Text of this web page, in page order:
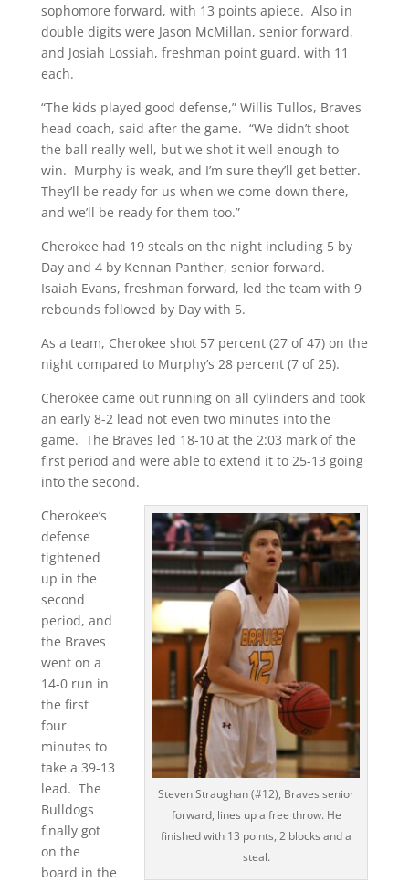
sophomore forward, with 13 points apiece. Also in
double digits were Jason McMillan, senior forward,
and Josiah Lossiah, freshman point guard, with 11
each.
“The kids played good defense,” Willis Tullos, Braves
head coach, said after the game. “We didn’t shoot
the ball really well, but we shot it well enough to
win. Murphy is weak, and I’m sure they’ll get better.
They’ll be ready for us when we come down there,
and we’ll be ready for them too.”
Cherokee had 19 steals on the night including 5 by
Day and 4 by Kennan Panther, senior forward.
Isaiah Evans, freshman forward, led the team with 9
rebounds followed by Day with 5.
As a team, Cherokee shot 57 percent (27 of 47) on the
night compared to Murphy’s 28 percent (7 of 25).
Cherokee came out running on all cylinders and took
an early 8-2 lead not even two minutes into the
game. The Braves led 18-10 at the 2:03 mark of the
first period and were able to extend it to 25-13 going
into the second.
Steven Straughan (#12), Braves senior
forward, lines up a free throw. He
finished with 13 points, 2 blocks and a
steal.
Cherokee’s
defense
tightened
up in the
second
period, and
the Braves
went on a
14-0 run in
the first
four
minutes to
take a 39-13
lead. The
Bulldogs
finally got
on the
board in the